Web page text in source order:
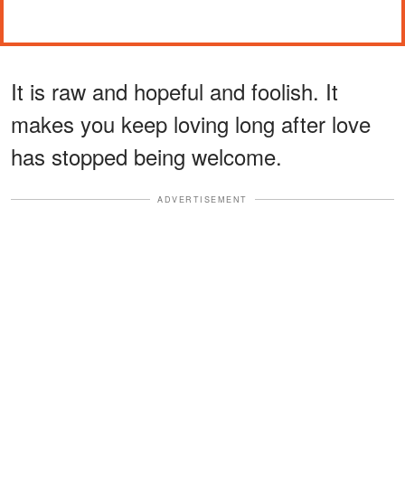
It is raw and hopeful and foolish. It
makes you keep loving long after love
has stopped being welcome.
ADVERTISEMENT